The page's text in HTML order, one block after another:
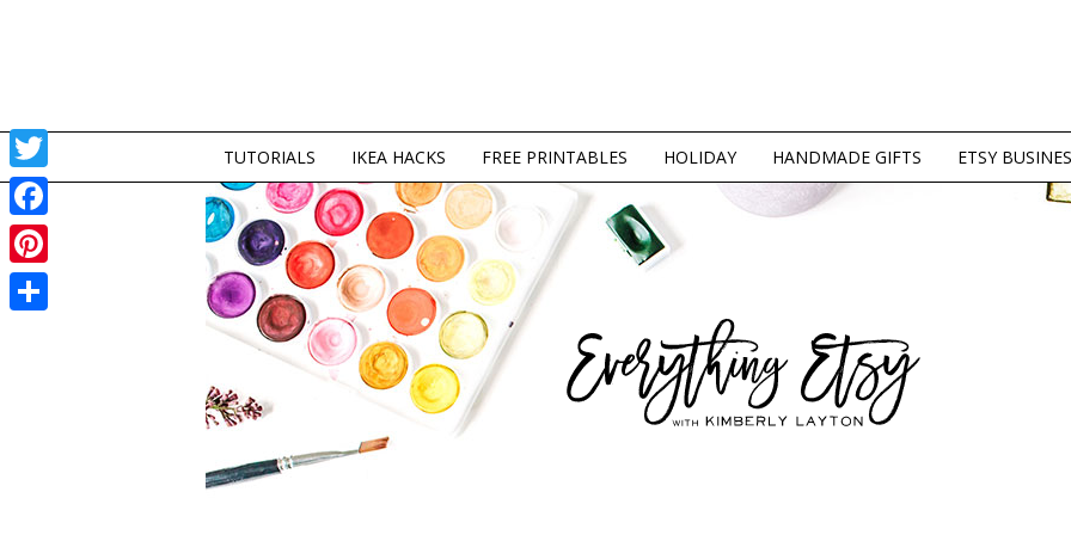
TUTORIALS IKEA HACKS FREE PRINTABLES HOLIDAY HANDMADE GIFTS ETSY
Twitter
Facebook
Pinterest